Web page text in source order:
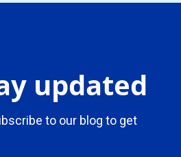
updated
to our blog to get